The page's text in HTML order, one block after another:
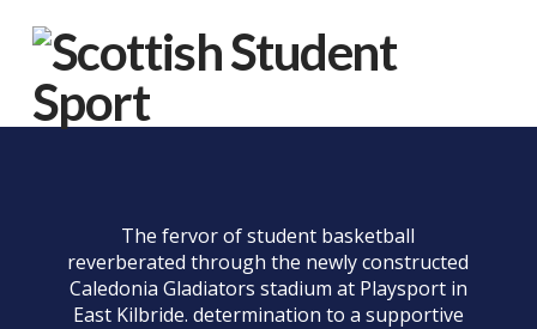
The fervor of student basketball
reverberated through the newly constructed
Caledonia Gladiators stadium at Playsport in
East Kilbride. determination to a supportive